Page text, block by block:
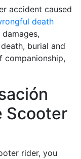
accident caused
death
burial and
companionship,
Scooter
rider, you